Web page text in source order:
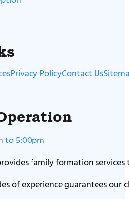
Privacy PolicyContact Us
to 5:00pm
family formation
of experience guarantees